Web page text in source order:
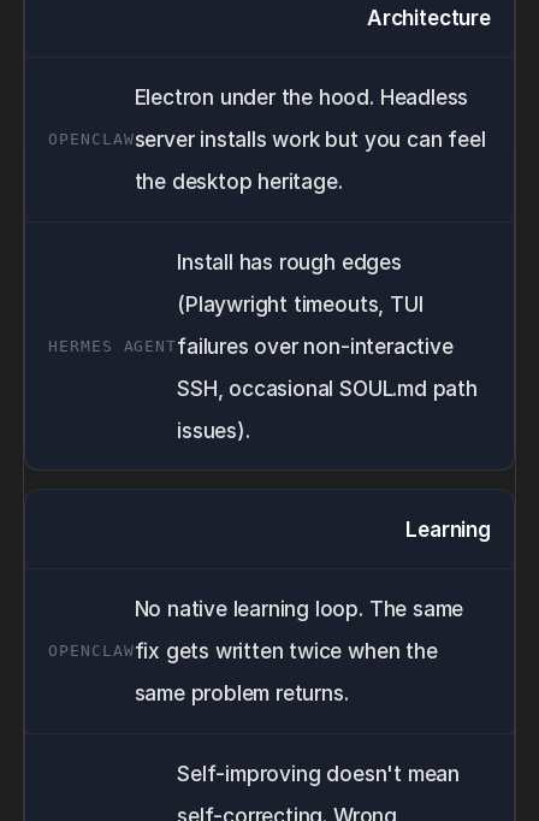
Architecture
Electron under the hood. Headless
server installs work but you can feel
the desktop heritage.
Install has rough edges
(Playwright timeouts, TUI
failures over non-interactive
SSH, occasional SOUL.md path
issues).
Learning
No native learning loop. The same
fix gets written twice when the
same problem returns.
Self-improving doesn't mean
self-correcting. Wrong